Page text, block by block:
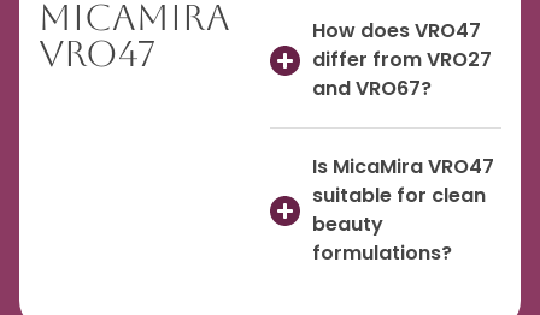
MicaMira
VRO47
How does VRO47
differ from VRO27
and VRO67?
Is MicaMira VRO47
suitable for clean
beauty
formulations?